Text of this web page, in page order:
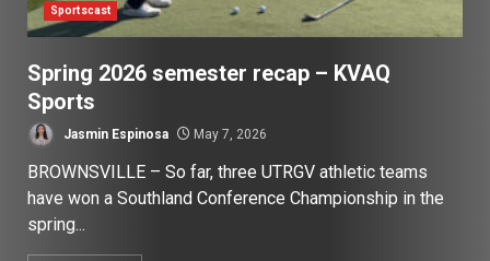
Sportscast
Spring 2026 semester recap – KVAQ
Sports
Jasmin Espinosa May 7, 2026
BROWNSVILLE – So far, three UTRGV athletic teams
have won a Southland Conference Championship in the
spring...